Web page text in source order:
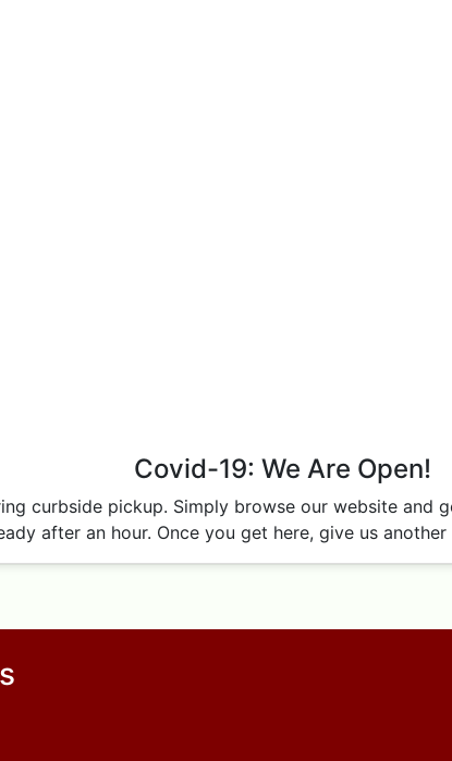
Covid-19: We Are Open!
curbside pickup. Simply browse our website
after an hour. Once you get here, give us